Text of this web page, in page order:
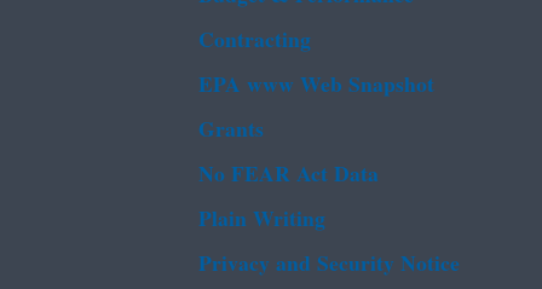
Contracting
EPA www Web Snapshot
Grants
No FEAR Act Data
Plain Writing
Privacy and Security Notice